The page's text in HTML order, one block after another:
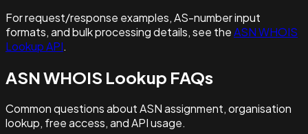
For request/response examples, AS-number input
formats, and bulk processing details, see theASN WHOIS
Lookup API.
ASN WHOIS Lookup FAQs
Common questions about ASN assignment, organisation
lookup, free access, and API usage.